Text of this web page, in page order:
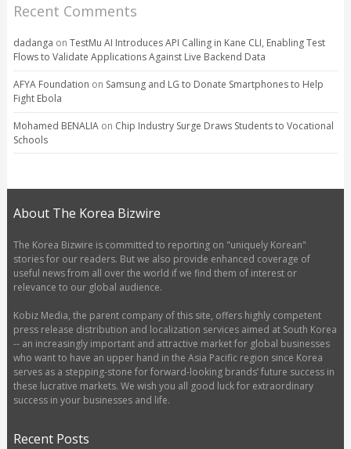
Recent Comments
dadanga on TestMu AI Introduces API Calling in Kane CLI, Enabling Test
Flows to Validate Applications Against Live Backend Data
AFYA Foundation on Samsung and LG to Donate Smartphones to Help
Fight Ebola
Mohamed BENALIAon Chip Industry Surge Draws Students to Vocational
Schools
About The Korea Bizwire
The Korea Bizwire is committed to reporting on "uniquely Korean"
stories for our readers. But we also provide enhanced coverage of
useful news from all over the world if we find them of interest or
relevance to our global audience.
Kobiz Media, the parent company of this site, offers highly competent
press release distribution and localization services aimed at South Korea
-- an increasingly important and attractive market for global businesses
who want to have an upper hand in the Asia Pacific region since Korea
serves as a stepping-stone for forward-looking brands’ future success in
these lucrative markets. We wish you all good luck for extraordinary
success in your businesses and life.
Recent Posts